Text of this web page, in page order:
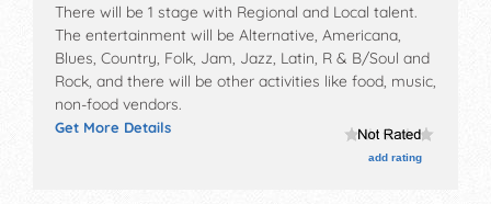
There will be 1 stage with Regional and Local talent.
The entertainment will be Alternative, Americana,
Blues, Country, Folk, Jam, Jazz, Latin, R & B/Soul and
Rock, and there will be other activities like food, music,
non-food vendors.
Get More Details
add rating